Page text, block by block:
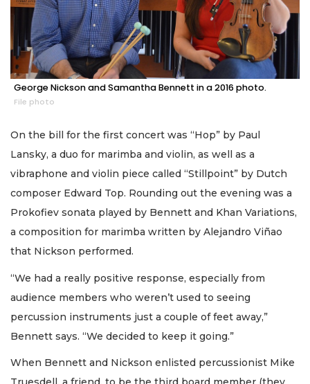
George Nickson and Samantha Bennett in a 2016 photo.
File photo
On the bill for the first concert was “Hop” by Paul
Lansky, a duo for marimba and violin, as well as a
vibraphone and violin piece called “Stillpoint” by Dutch
composer Edward Top. Rounding out the evening was a
Prokofiev sonata played by Bennett and Khan Variations,
a composition for marimba written by Alejandro Viñao
that Nickson performed.
“We had a really positive response, especially from
audience members who weren’t used to seeing
percussion instruments just a couple of feet away,”
Bennett says. “We decided to keep it going.”
When Bennett and Nickson enlisted percussionist Mike